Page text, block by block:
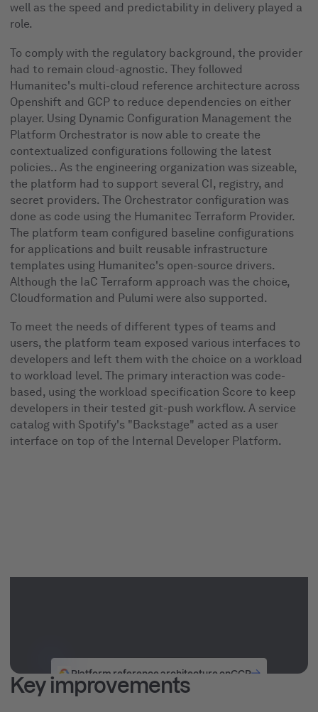
well as the speed and predictability in delivery played a
role.
To comply with the regulatory background, the provider
had to remain cloud-agnostic. They followed
Humanitec's multi-cloud reference architecture across
Openshift and GCP to reduce dependencies on either
player. Using Dynamic Configuration Management the
Platform Orchestrator is now able to create the
contextualized configurations following the latest
policies.. As the engineering organization was sizeable,
the platform had to support several CI, registry, and
secret providers. The Orchestrator configuration was
done as code using the Humanitec Terraform Provider.
The platform team configured baseline configurations
for applications and built reusable infrastructure
templates using Humanitec's open-source drivers.
Although the IaC Terraform approach was the choice,
Cloudformation and Pulumi were also supported.
To meet the needs of different types of teams and
users, the platform team exposed various interfaces to
developers and left them with the choice on a workload
to workload level. The primary interaction was code-
based, using the workload specification Score to keep
developers in their tested git-push workflow. A service
catalog with Spotify's "Backstage" acted as a user
interface on top of the Internal Developer Platform.
Platform reference architecture onGCP
Key improvements